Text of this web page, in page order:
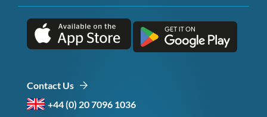
Contact Us
+44 (0) 20 7096 1036